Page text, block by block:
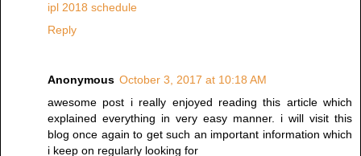
ipl 2018 schedule
Reply
Anonymous October 3, 2017 at 10:18 AM
awesome post i really enjoyed reading this article which
explained everything in very easy manner. i will visit this
blog once again to get such an important information which
i keep on regularly looking for